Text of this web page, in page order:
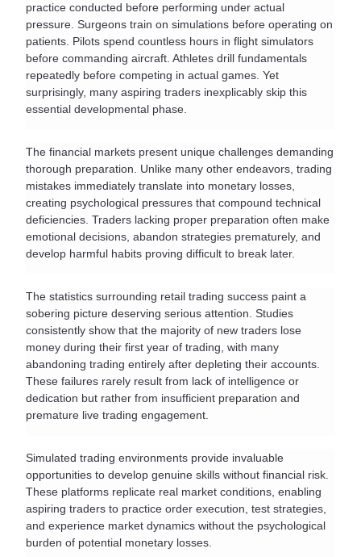
practice conducted before performing under actual
pressure. Surgeons train on simulations before operating on
patients. Pilots spend countless hours in flight simulators
before commanding aircraft. Athletes drill fundamentals
repeatedly before competing in actual games. Yet
surprisingly, many aspiring traders inexplicably skip this
essential developmental phase.
The financial markets present unique challenges demanding
thorough preparation. Unlike many other endeavors, trading
mistakes immediately translate into monetary losses,
creating psychological pressures that compound technical
deficiencies. Traders lacking proper preparation often make
emotional decisions, abandon strategies prematurely, and
develop harmful habits proving difficult to break later.
The statistics surrounding retail trading success paint a
sobering picture deserving serious attention. Studies
consistently show that the majority of new traders lose
money during their first year of trading, with many
abandoning trading entirely after depleting their accounts.
These failures rarely result from lack of intelligence or
dedication but rather from insufficient preparation and
premature live trading engagement.
Simulated trading environments provide invaluable
opportunities to develop genuine skills without financial risk.
These platforms replicate real market conditions, enabling
aspiring traders to practice order execution, test strategies,
and experience market dynamics without the psychological
burden of potential monetary losses.